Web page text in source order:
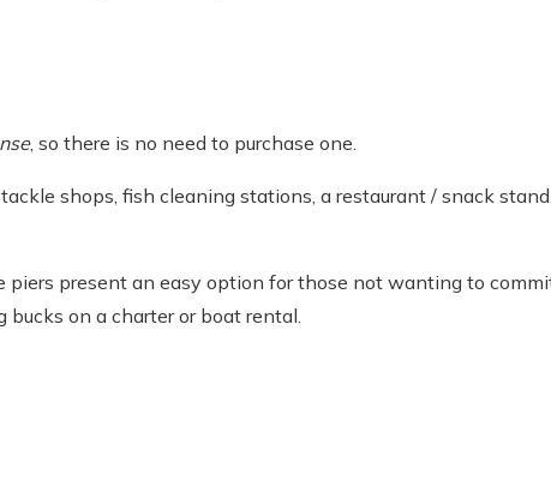
, so there is no need to purchase one.
shops, fish cleaning stations, a restaurant / snack
present an easy option for those not wanting to
on a charter or boat rental.